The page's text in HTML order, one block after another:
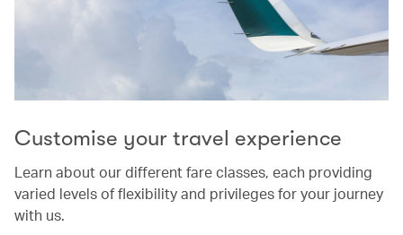
Customise your travel experience
Learn about our different fare classes, each providing
varied levels of flexibility and privileges for your journey
with us.